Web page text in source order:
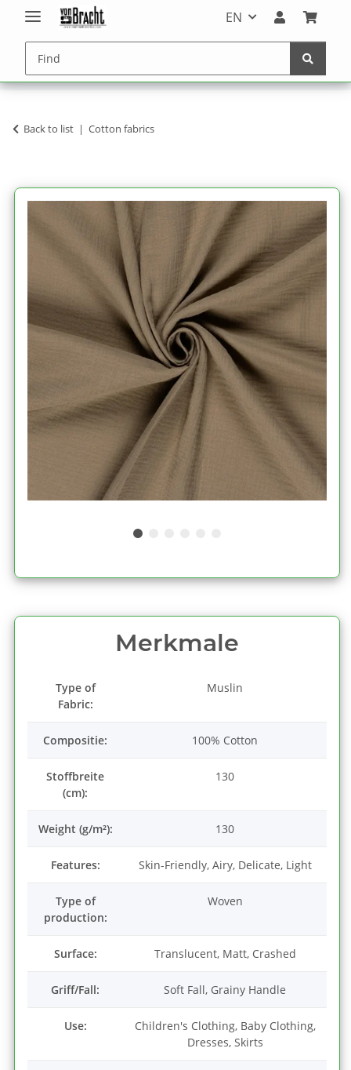
EN
Back to list Cotton fabrics
Merkmale
Type of
Fabric:
Muslin
Compositie: 100% Cotton
Stoffbreite
(cm):
130
Weight (g/m²): 130
Features: Skin-Friendly, Airy, Delicate, Light
Type of
production:
Woven
Surface: Translucent, Matt, Crashed
Griff/Fall: Soft Fall, Grainy Handle
Use:
Children's Clothing, Baby Clothing,
Dresses, Skirts